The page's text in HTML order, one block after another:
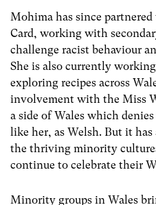
Mohima has since
Card, working with
challenge racist behaviour
She is also currently
exploring recipes across
involvement with the Miss
a side of Wales which
like her, as Welsh. But it
the thriving minority
continue to celebrate their
Minority groups in Wales